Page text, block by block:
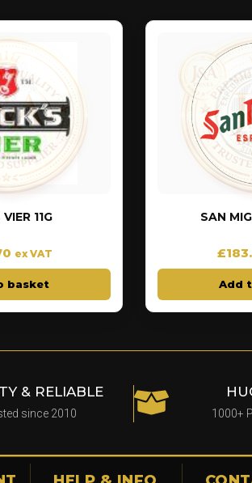
11G
ex VAT
basket
SAN
£
Add
& RELIABLE
since 2010 1000+